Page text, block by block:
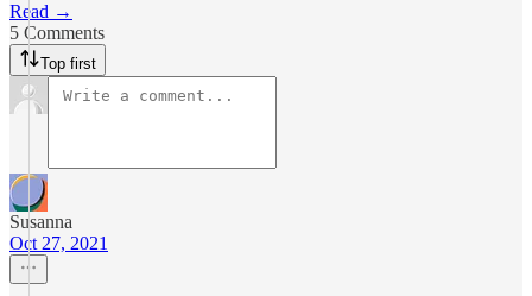
Read →
5 Comments
Top first
Susanna
Oct 27, 2021